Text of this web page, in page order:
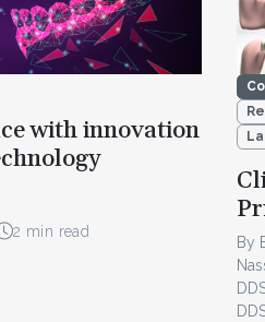
with innovation
2 min read
By